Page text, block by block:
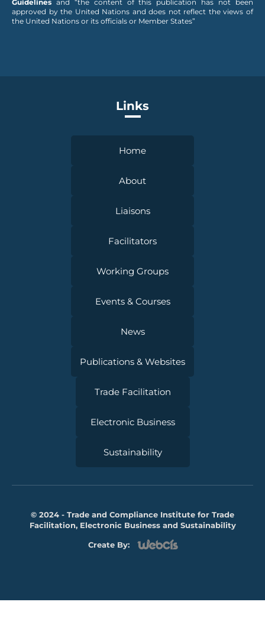
Guidelines and “the content of this publication has not been
approved by the United Nations and does not reflect the views of
the United Nations or its officials or Member States”
Links
Home
About
Liaisons
Facilitators
Working Groups
Events & Courses
News
Publications & Websites
Trade Facilitation
Electronic Business
Sustainability
© 2024 - Trade and Compliance Institute for Trade
Facilitation, Electronic Business and Sustainability
Create By: